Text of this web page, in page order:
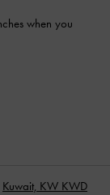
when you
Kuwait, KW KWD